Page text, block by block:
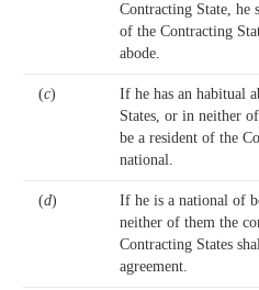
Contracting State, he
of the Contracting
abode.
(c)
If he has an habitual
States, or in neither
be a resident of the
national.
(d)
If he is a national of
neither of them the
Contracting States
agreement.